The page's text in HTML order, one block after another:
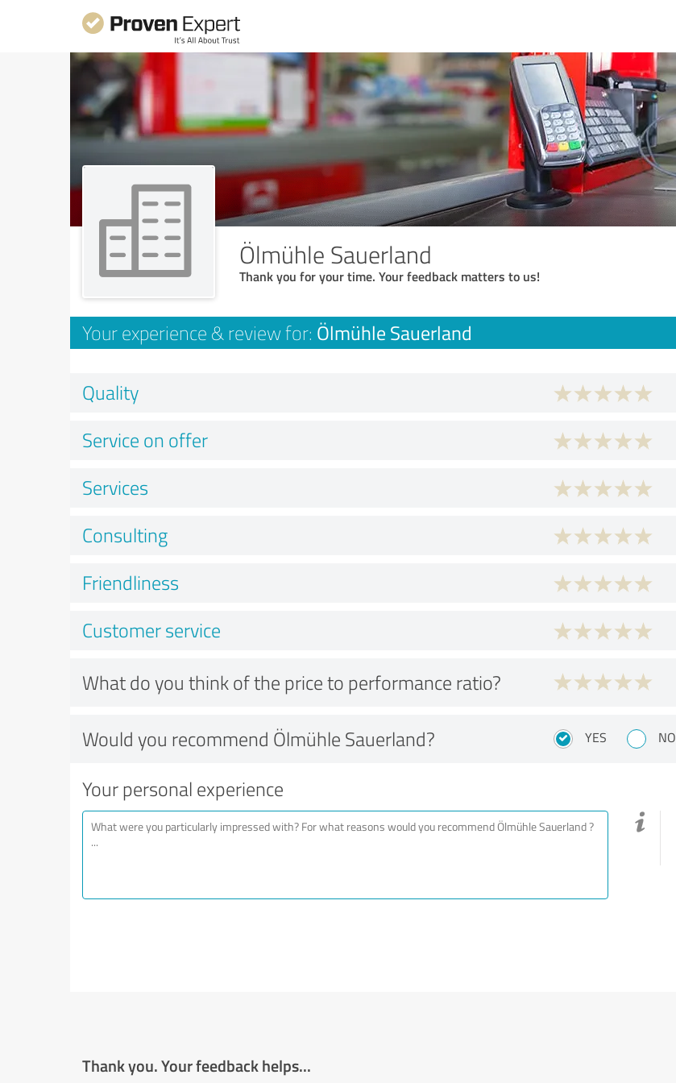
Ölmühle Sauerland
Thank you for your time. Your feedback matters to us!
Your experience & review for: Ölmühle Sauerland
Quality
Service on offer
Services
Consulting
Friendliness
Customer service
What do you think of the price to performance ratio?
Would you recommend Ölmühle Sauerland? YES NO
Your personal experience
Thank you. Your feedback helps...